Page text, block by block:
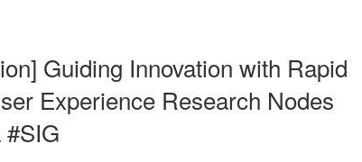
Guiding Innovation with Rapid
Experience Research Nodes